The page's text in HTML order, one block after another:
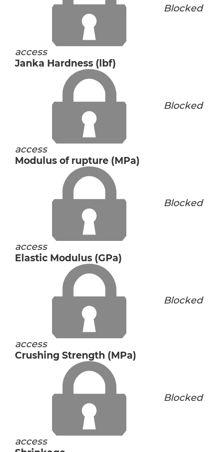
Blocked
access
Janka Hardness (lbf)
Blocked
access
Modulus of rupture (MPa)
Blocked
access
Elastic Modulus (GPa)
Blocked
access
Crushing Strength (MPa)
Blocked
access